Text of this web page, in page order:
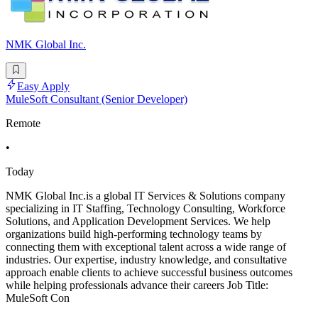
NMK Global Inc.
Easy Apply
MuleSoft Consultant (Senior Developer)
Remote
•
Today
NMK Global Inc.is a global IT Services & Solutions company
specializing in IT Staffing, Technology Consulting, Workforce
Solutions, and Application Development Services. We help
organizations build high-performing technology teams by
connecting them with exceptional talent across a wide range of
industries. Our expertise, industry knowledge, and consultative
approach enable clients to achieve successful business outcomes
while helping professionals advance their careers Job Title:
MuleSoft Con